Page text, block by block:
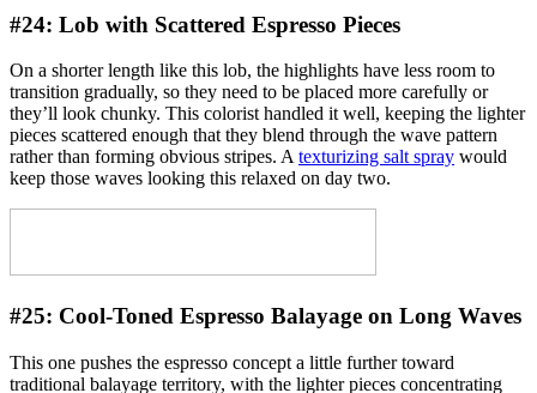
#24: Lob with Scattered Espresso Pieces
On a shorter length like this lob, the highlights have less room to
transition gradually, so they need to be placed more carefully or
they’ll look chunky. This colorist handled it well, keeping the lighter
pieces scattered enough that they blend through the wave pattern
rather than forming obvious stripes. A texturizing salt spray would
keep those waves looking this relaxed on day two.
#25: Cool-Toned Espresso Balayage on Long Waves
This one pushes the espresso concept a little further toward
traditional balayage territory, with the lighter pieces concentrating